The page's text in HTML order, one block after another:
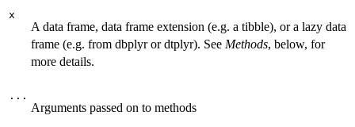
x
A data frame, data frame extension (e.g. a tibble), or a lazy data
frame (e.g. from dbplyr or dtplyr). See Methods, below, for
more details.
...
Arguments passed on to methods